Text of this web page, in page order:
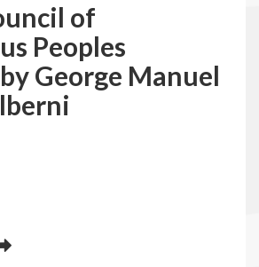
of
Peoples
George Manuel